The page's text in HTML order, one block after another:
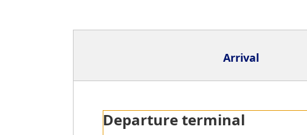
Arrival
Arrival Terminal
Departure terminal